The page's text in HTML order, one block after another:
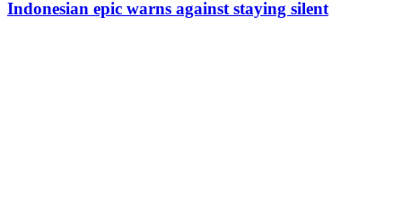
Indonesian epic warns against staying silent